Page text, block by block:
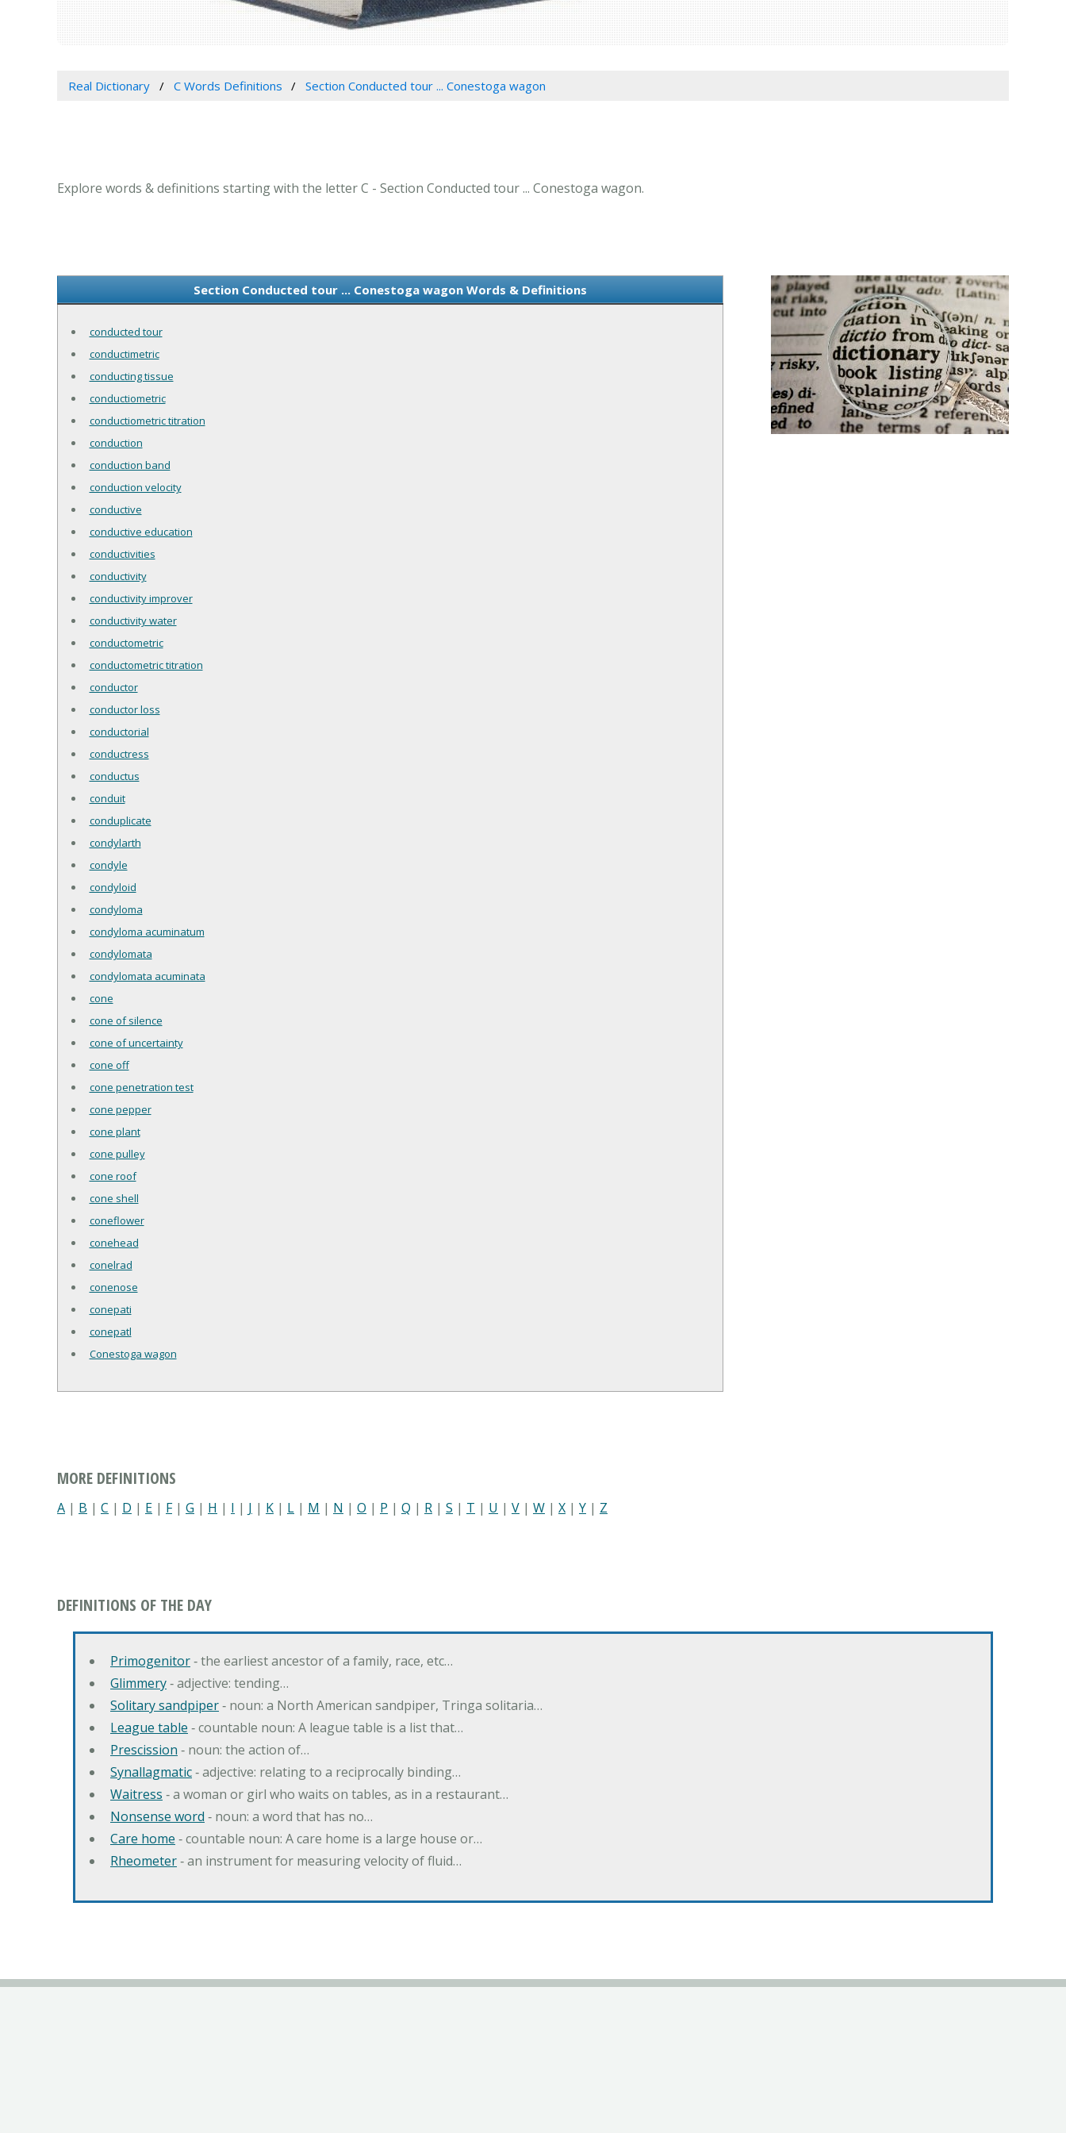
Real Dictionary C Words Definitions Section Conducted tour ... Conestoga wagon
Explore words & definitions starting with the letter C - Section Conducted tour ... Conestoga wagon.
Section Conducted tour ... Conestoga wagon Words & Definitions
conducted tour
conductimetric
conducting tissue
conductiometric
conductiometric titration
conduction
conduction band
conduction velocity
conductive
conductive education
conductivities
conductivity
conductivity improver
conductivity water
conductometric
conductometric titration
conductor
conductor loss
conductorial
conductress
conductus
conduit
conduplicate
condylarth
condyle
condyloid
condyloma
condyloma acuminatum
condylomata
condylomata acuminata
cone
cone of silence
cone of uncertainty
cone off
cone penetration test
cone pepper
cone plant
cone pulley
cone roof
cone shell
coneflower
conehead
conelrad
conenose
conepati
conepatl
Conestoga wagon
MORE DEFINITIONS
A | B | C | D | E | F| G | H | I | J | K | L | M | N | O | P | Q | R | S | T | U | V | W | X | Y | Z
DEFINITIONS OF THE DAY
Primogenitor‐ the earliest ancestor of a family, race, etc…
Glimmery‐ adjective: tending…
Solitary sandpiper‐ noun: a North American sandpiper, Tringa solitaria…
League table ‐ countable noun: A league table is a list that…
Prescission ‐ noun: the action of…
Synallagmatic‐ adjective: relating to a reciprocally binding…
Waitress ‐ a woman or girl who waits on tables, as in a restaurant…
Nonsense word ‐ noun: a word that has no…
Care home ‐ countable noun: A care home is a large house or…
Rheometer‐ an instrument for measuring velocity of fluid…